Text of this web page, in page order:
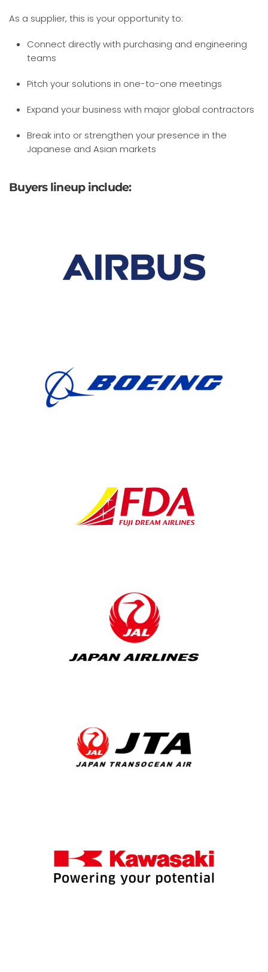
As a supplier, this is your opportunity to:
Connect directly with purchasing and engineering
teams
Pitch your solutions in one-to-one meetings
Expand your business with major global contractors
Break into or strengthen your presence in the
Japanese and Asian markets
Buyers lineup include: